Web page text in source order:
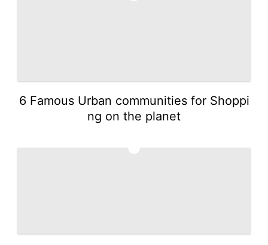
6 Famous Urban communities for Shoppi
ng on the planet